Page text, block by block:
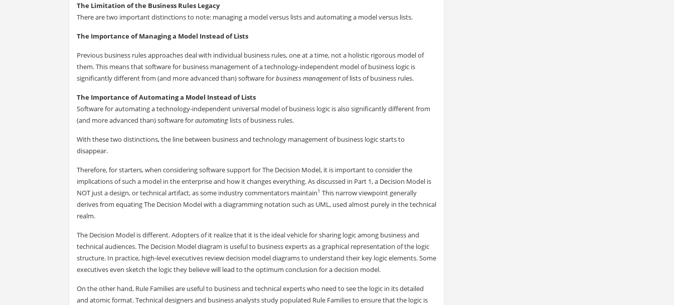
The Limitation of the Business Rules Legacy
There are two important distinctions to note: managing a model versus lists and automating a model versus lists.
The Importance of Managing a Model Instead of Lists
Previous business rules approaches deal with individual business rules, one at a time, not a holistic rigorous model of
them. This means that software for business management of a technology-independent model of business logic is
significantly different from (and more advanced than) software forbusiness managementof lists of business rules.
The Importance of Automating a Model Instead of Lists
Software for automating a technology-independent universal model of business logic is also significantly different from
(and more advanced than) software forautomatinglists of business rules.
With these two distinctions, the line between business and technology management of business logic starts to
disappear.
Therefore, for starters, when considering software support for The Decision Model, it is important to consider the
implications of such a model in the enterprise and how it changes everything. As discussed in Part 1, a Decision Model is
NOT just a design, or technical artifact, as some industry commentators maintain1 This narrow viewpoint generally
derives from equating The Decision Model with a diagramming notation such as UML, used almost purely in the technical
realm.
The Decision Model is different. Adopters of it realize that it is the ideal vehicle for sharing logic among business and
technical audiences. The Decision Model diagram is useful to business experts as a graphical representation of the logic
structure. In practice, high-level executives review decision model diagrams to understand their key logic elements. Some
executives even sketch the logic they believe will lead to the optimum conclusion for a decision model.
On the other hand, Rule Families are useful to business and technical experts who need to see the logic in its detailed
and atomic format. Technical designers and business analysts study populated Rule Families to ensure that the logic is